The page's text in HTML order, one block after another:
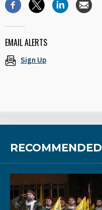
EMAIL ALERTS
Sign Up
RECOMMENDED